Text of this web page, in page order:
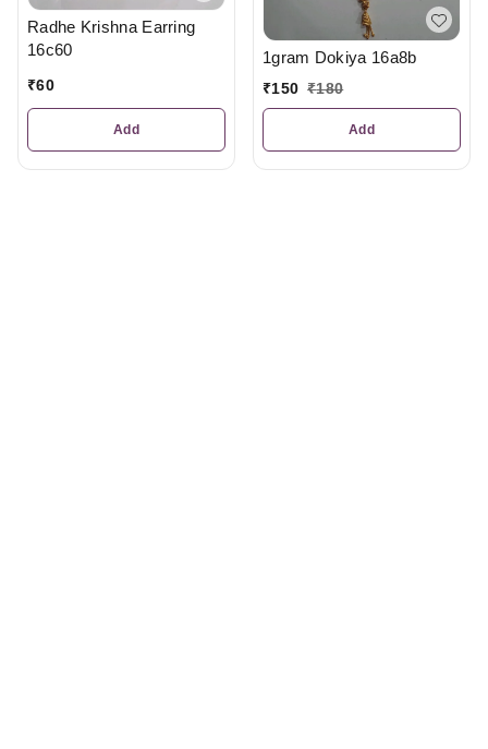
Radhe Krishna Earring
16c60
₹60
Add
1gram Dokiya 16a8b
₹150 ₹180
Add